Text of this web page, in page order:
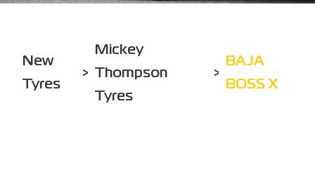
New
Tyres
>
Mickey
Thompson
Tyres
>
BAJA
BOSS X